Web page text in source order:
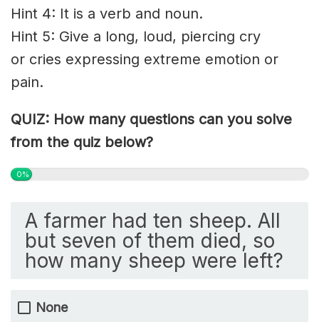
Hint 4: It is a verb and noun.
Hint 5: Give a long, loud, piercing cry
or cries expressing extreme emotion or
pain.
QUIZ: How many questions can you solve
from the quiz below?
0%
A farmer had ten sheep. All
but seven of them died, so
how many sheep were left?
None